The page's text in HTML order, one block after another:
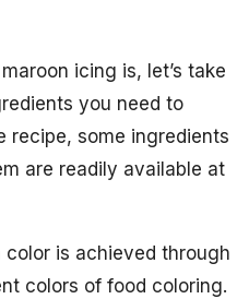
icing is, let’s take
you need to
recipe, some ingredients
are readily available at
color is achieved through
colors of food coloring.